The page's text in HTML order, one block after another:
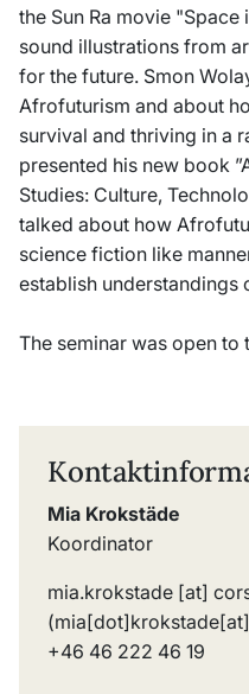
the Sun Ra movie "Space
sound illustrations from
for the future. Smon
Afrofuturism and about
survival and thriving in a
presented his new book
Studies: Culture,
talked about how
science fiction like
establish understandings
The seminar was open
Mia Krokstäde
Koordinator
mia.krokstade [at]
+46 46 222 46 19